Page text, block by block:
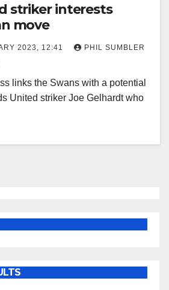
striker interests
move
2023, 12:41
PHIL SUMBLER
links the Swans with a potential
United striker Joe Gelhardt who